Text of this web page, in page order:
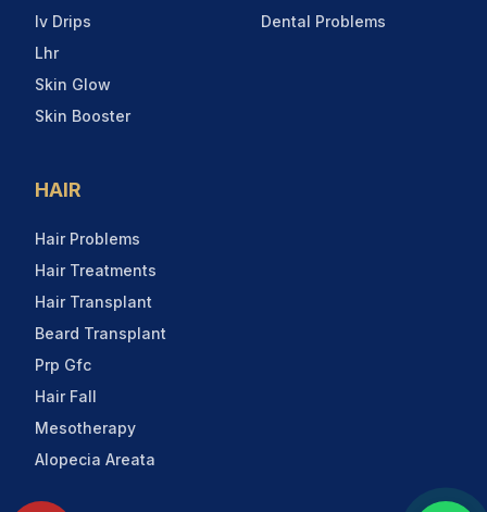
Iv Drips
Lhr
Skin Glow
Skin Booster
Dental Problems
HAIR
Hair Problems
Hair Treatments
Hair Transplant
Beard Transplant
Prp Gfc
Hair Fall
Mesotherapy
Alopecia Areata